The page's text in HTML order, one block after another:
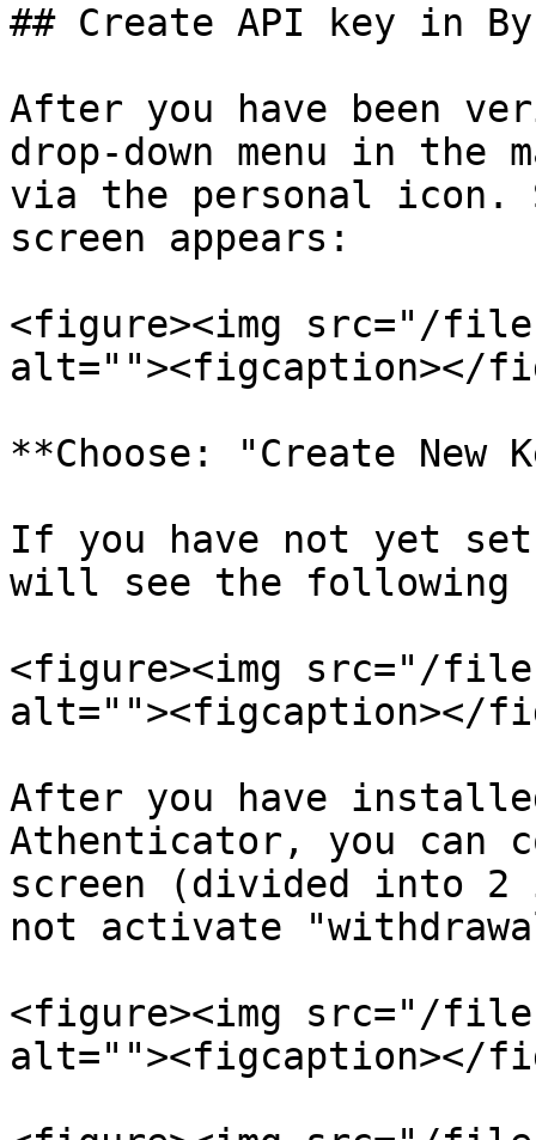
## Create API key in
After you have been
drop-down menu in the
via the personal icon.
screen appears:
<figure><img src="/files/
alt=""><figcaption></
**Choose: "Create New
If you have not yet
will see the following
<figure><img src="/files/
alt=""><figcaption></
After you have
Athenticator, you can
screen (divided into 2
not activate
<figure><img src="/
alt=""><figcaption></